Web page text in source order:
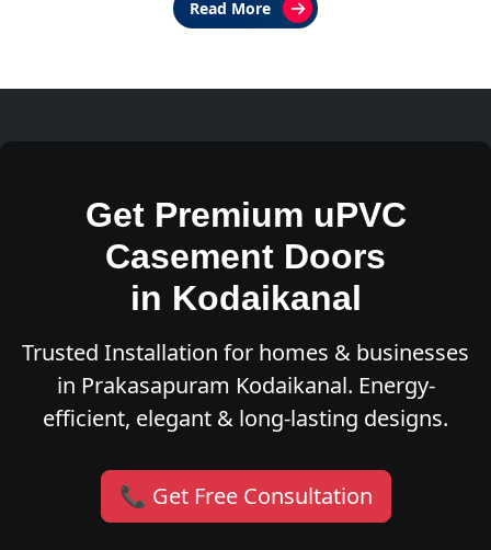
Read More
Get Premium uPVC
Casement Doors
in Kodaikanal
Trusted Installation for homes & businesses
in Prakasapuram Kodaikanal. Energy-
efficient, elegant & long-lasting designs.
📞 Get Free Consultation